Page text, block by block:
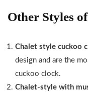
Other Styles
Chalet style cuckoo
design and are the
cuckoo clock.
Chalet-style with